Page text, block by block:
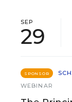
SEP
29
SPONSOR
WEBINAR